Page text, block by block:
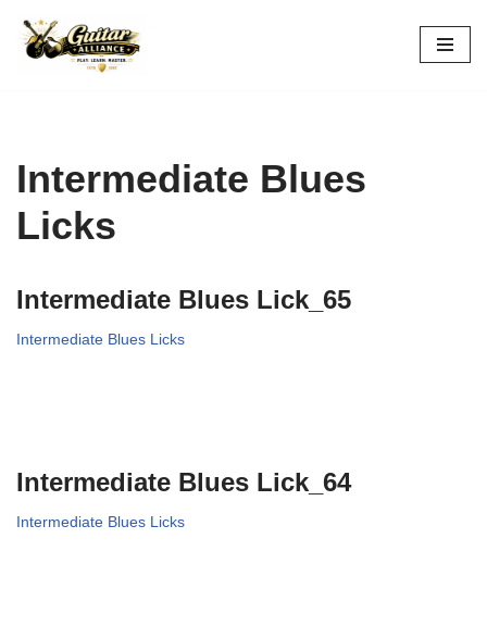
Skip
Intermediate Blues
Licks
Intermediate Blues Lick_65
Intermediate Blues Licks
Intermediate Blues Lick_64
Intermediate Blues Licks